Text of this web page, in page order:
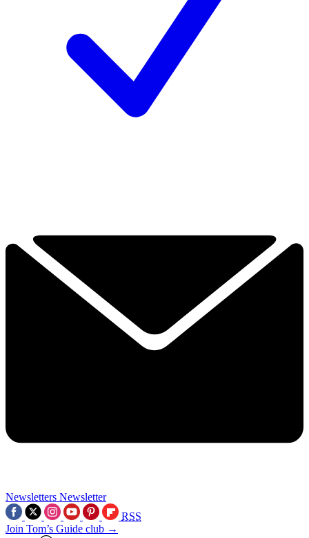
Newsletters Newsletter
RSS
Join Tom’s Guide club →